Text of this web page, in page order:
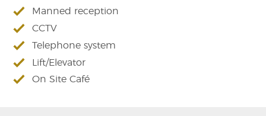
Manned reception
CCTV
Telephone system
Lift/Elevator
On Site Café